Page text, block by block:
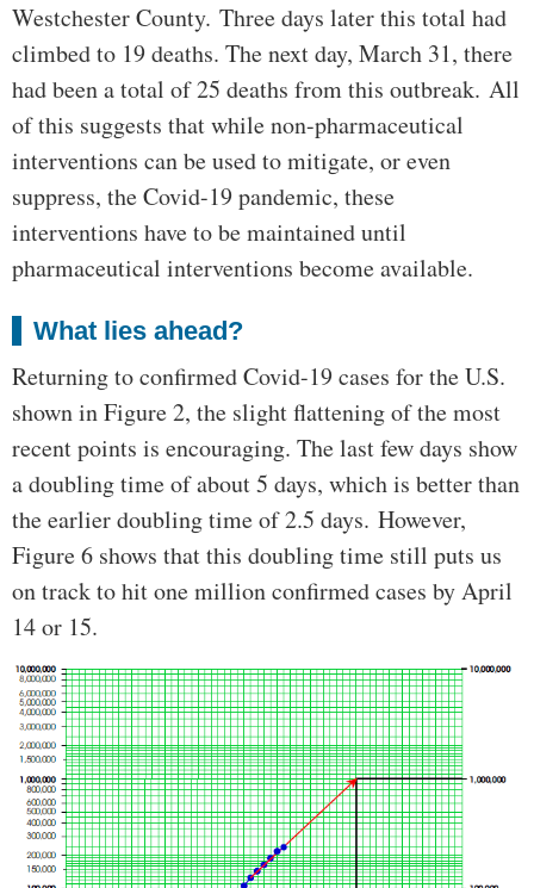
Westchester County. Three days later this total had
climbed to 19 deaths. The next day, March 31, there
had been a total of 25 deaths from this outbreak. All
of this suggests that while non-pharmaceutical
interventions can be used to mitigate, or even
suppress, the Covid-19 pandemic, these
interventions have to be maintained until
pharmaceutical interventions become available.
What lies ahead?
Returning to confirmed Covid-19 cases for the U.S.
shown in Figure 2, the slight flattening of the most
recent points is encouraging. The last few days show
a doubling time of about 5 days, which is better than
the earlier doubling time of 2.5 days. However,
Figure 6 shows that this doubling time still puts us
on track to hit one million confirmed cases by April
14 or 15.